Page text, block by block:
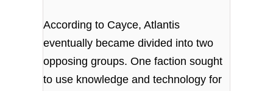
According to Cayce, Atlantis
eventually became divided into two
opposing groups. One faction sought
to use knowledge and technology for